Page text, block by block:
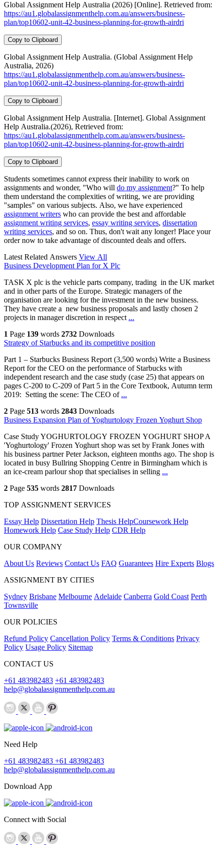
Global Assignment Help Australia (2026) [Online]. Retrieved from:
https://au1.globalassignmenthelp.com.au/answers/business-
plan/top10602-unit-42-business-planning-for-growth-airdri
Copy to Clipboard
Global Assignment Help Australia. (Global Assignment Help
Australia, 2026)
https://au1.globalassignmenthelp.com.au/answers/business-
plan/top10602-unit-42-business-planning-for-growth-airdri
Copy to Clipboard
Global Assignment Help Australia. [Internet]. Global Assignment
Help Australia.(2026), Retrieved from:
https://au1.globalassignmenthelp.com.au/answers/business-
plan/top10602-unit-42-business-planning-for-growth-airdri
Copy to Clipboard
Students sometimes cannot express their inability to work on
assignments and wonder, "Who will do my assignment?" To help
them understand the complexities of writing, we are providing
"samples" on various subjects. Also, we have experienced
assignment writers who can provide the best and affordable
assignment writing services, essay writing services, dissertation
writing services, and so on. Thus, don't wait any longer! Place your
order now to take advantage of discounted deals and offers.
Latest Related Answers View All
Business Development Plan for X Plc
TASK X plc is the vehicle parts company, trading in the UK market
and in other parts of the Europe. Strategic managers of the
organisation are looking for the investment in the new business.
They have create a new business proposals and lastly chosen 2
projects in manager discretion in respect ...
1 Page 139 words 2732 Downloads
Strategy of Starbucks and its competitive position
Part 1 – Starbucks Business Report (3,500 words) Write a Business
Report for the CEO on the performance of Starbucks with
independent research and the case study (case 25) that appears on
pages C-200 to C-209 of Part 5 in the Core Textbook, Autumn term
2019: Setting the scene: The CEO of ...
2 Page 513 words 2843 Downloads
Business Expansion Plan of Yoghurtology Frozen Yoghurt Shop
Case Study YOGHURTOLOGY FROZEN YOGHURT SHOP A
'Yoghurtology' Frozen Yoghurt shop was set by Frank Jones with
his business partner Peter Jackson, eighteen months ago. The shop is
located in busy Bullring Shopping Centre in Birmingham which is
an ice-cream parlour shop that specialises in selling ...
2 Page 535 words 2817 Downloads
TOP ASSIGNMENT SERVICES
Essay Help Dissertation Help Thesis HelpCoursework Help
Homework Help Case Study Help CDR Help
OUR COMPANY
About Us Reviews Contact Us FAQ Guarantees Hire Experts Blogs
ASSIGNMENT BY CITIES
Sydney Brisbane Melbourne Adelaide Canberra Gold Coast Perth
Townsville
OUR POLICIES
Refund Policy Cancellation Policy Terms & Conditions Privacy
Policy Usage Policy Sitemap
CONTACT US
+61 483982483 +61 483982483
help@globalassignmenthelp.com.au
Need Help
+61 483982483 +61 483982483
help@globalassignmenthelp.com.au
Download App
Connect with Social